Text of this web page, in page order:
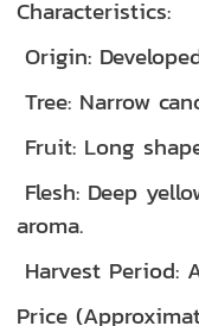
Characteristics:
Origin:
Tree: Narrow
Fruit: Long
Flesh: Deep
aroma.
Harvest Period:
Price